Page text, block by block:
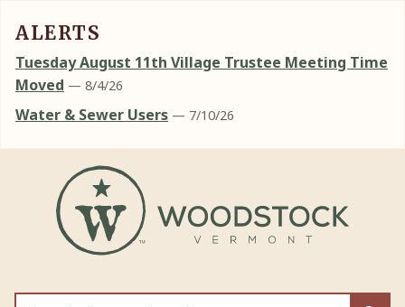
ALERTS
Tuesday August 11th Village Trustee Meeting Time
Moved — 8/4/26
Water & Sewer Users — 7/10/26